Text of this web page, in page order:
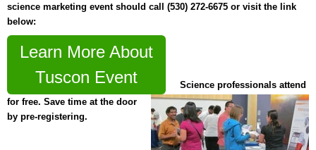
science marketing event should call (530) 272-6675 or visit the link
below:
Learn More About
Tuscon Event
Science professionals attend
for free. Save time at the door
by pre-registering.